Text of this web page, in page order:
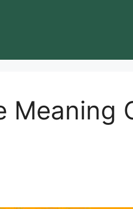
Meaning